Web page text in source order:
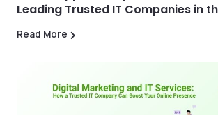
Leading Trusted IT Companies in
Read More